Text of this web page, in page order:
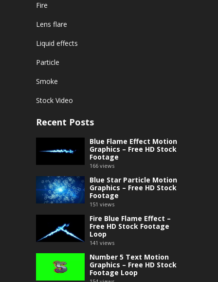
Fire
Lens flare
Liquid effects
Particle
Smoke
Stock Video
Recent Posts
Blue Flame Effect Motion
Graphics – Free HD Stock
Footage
166 views
Blue Star Particle Motion
Graphics – Free HD Stock
Footage
151 views
Fire Blue Flame Effect –
Free HD Stock Footage
Loop
141 views
Number 5 Text Motion
Graphics – Free HD Stock
Footage Loop